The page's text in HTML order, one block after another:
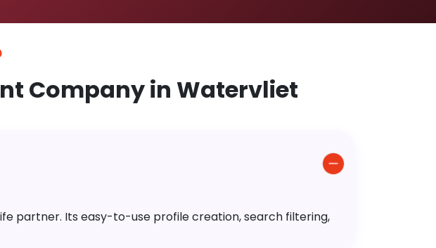
Company in Watervliet
partner. Its easy-to-use profile creation, search filtering,